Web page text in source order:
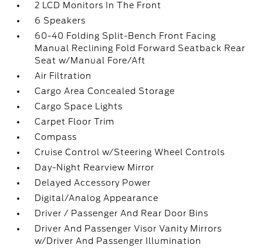
2 LCD Monitors In The Front
6 Speakers
60-40 Folding Split-Bench Front Facing
Manual Reclining Fold Forward Seatback Rear
Seat w/Manual Fore/Aft
Air Filtration
Cargo Area Concealed Storage
Cargo Space Lights
Carpet Floor Trim
Compass
Cruise Control w/Steering Wheel Controls
Day-Night Rearview Mirror
Delayed Accessory Power
Digital/Analog Appearance
Driver / Passenger And Rear Door Bins
Driver And Passenger Visor Vanity Mirrors
w/Driver And Passenger Illumination